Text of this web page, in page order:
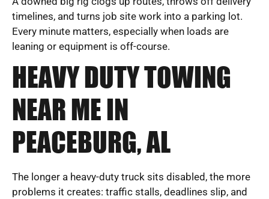
timelines, and turns job site work into a parking lot.
Every minute matters, especially when loads are
leaning or equipment is off-course.
HEAVY DUTY TOWING
NEAR ME IN
PEACEBURG, AL
The longer a heavy-duty truck sits disabled, the more
problems it creates: traffic stalls, deadlines slip, and